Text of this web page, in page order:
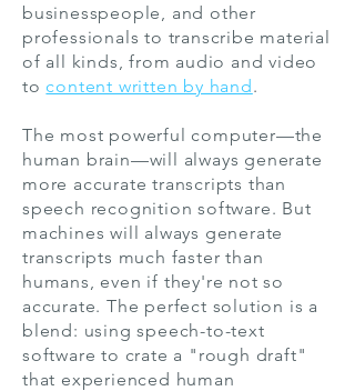
businesspeople, and other
professionals to transcribe material
of all kinds, from audio and video
tocontent written by hand.
The most powerful computer—the
human brain—will always generate
more accurate transcripts than
speech recognition software. But
machines will always generate
transcripts much faster than
humans, even if they're not so
accurate. The perfect solution is a
blend: using speech-to-text
software to crate a "rough draft"
that experienced human